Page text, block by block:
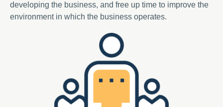
developing the business, and free up time to improve the
environment in which the business operates.